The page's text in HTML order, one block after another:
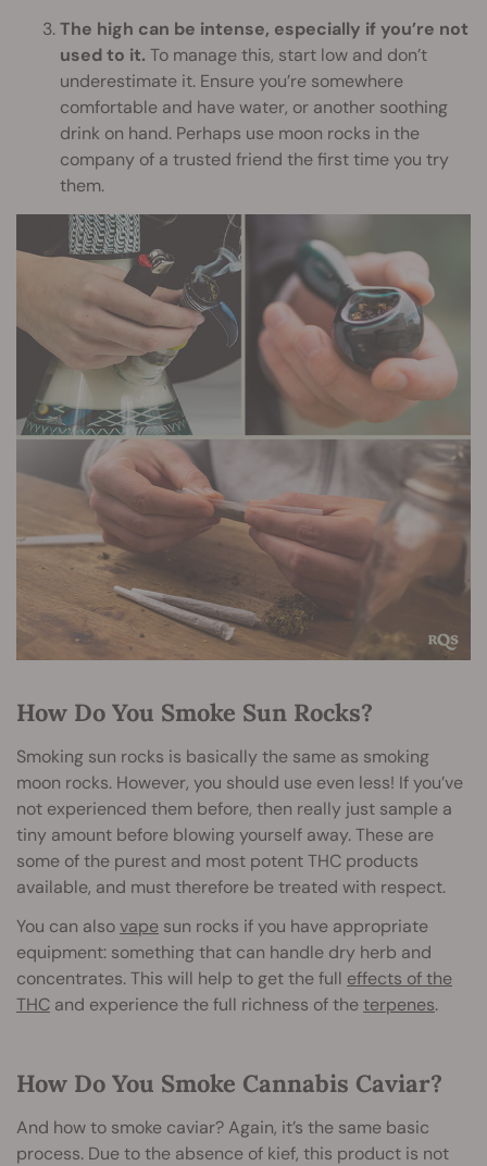
The high can be intense, especially if you’re not
used to it. To manage this, start low and don’t
underestimate it. Ensure you’re somewhere
comfortable and have water, or another soothing
drink on hand. Perhaps use moon rocks in the
company of a trusted friend the first time you try
them.
How Do You Smoke Sun Rocks?
Smoking sun rocks is basically the same as smoking
moon rocks. However, you should use even less! If you’ve
not experienced them before, then really just sample a
tiny amount before blowing yourself away. These are
some of the purest and most potent THC products
available, and must therefore be treated with respect.
You can alsovape sun rocks if you have appropriate
equipment: something that can handle dry herb and
concentrates. This will help to get the full effects of the
THC and experience the full richness of theterpenes.
How Do You Smoke Cannabis Caviar?
And how to smoke caviar? Again, it’s the same basic
process. Due to the absence of kief, this product is not